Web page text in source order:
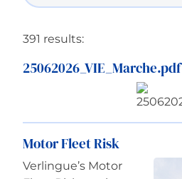
News
391 results:
25062026_VIE_Marche.pdf
Motor Fleet Risk
Verlingue’s Motor